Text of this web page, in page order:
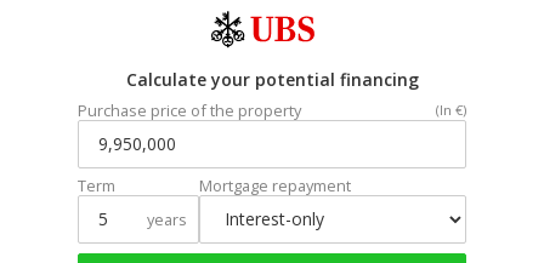
Calculate your potential financing
Purchase price of the property (In €)
Term
years
Mortgage repayment